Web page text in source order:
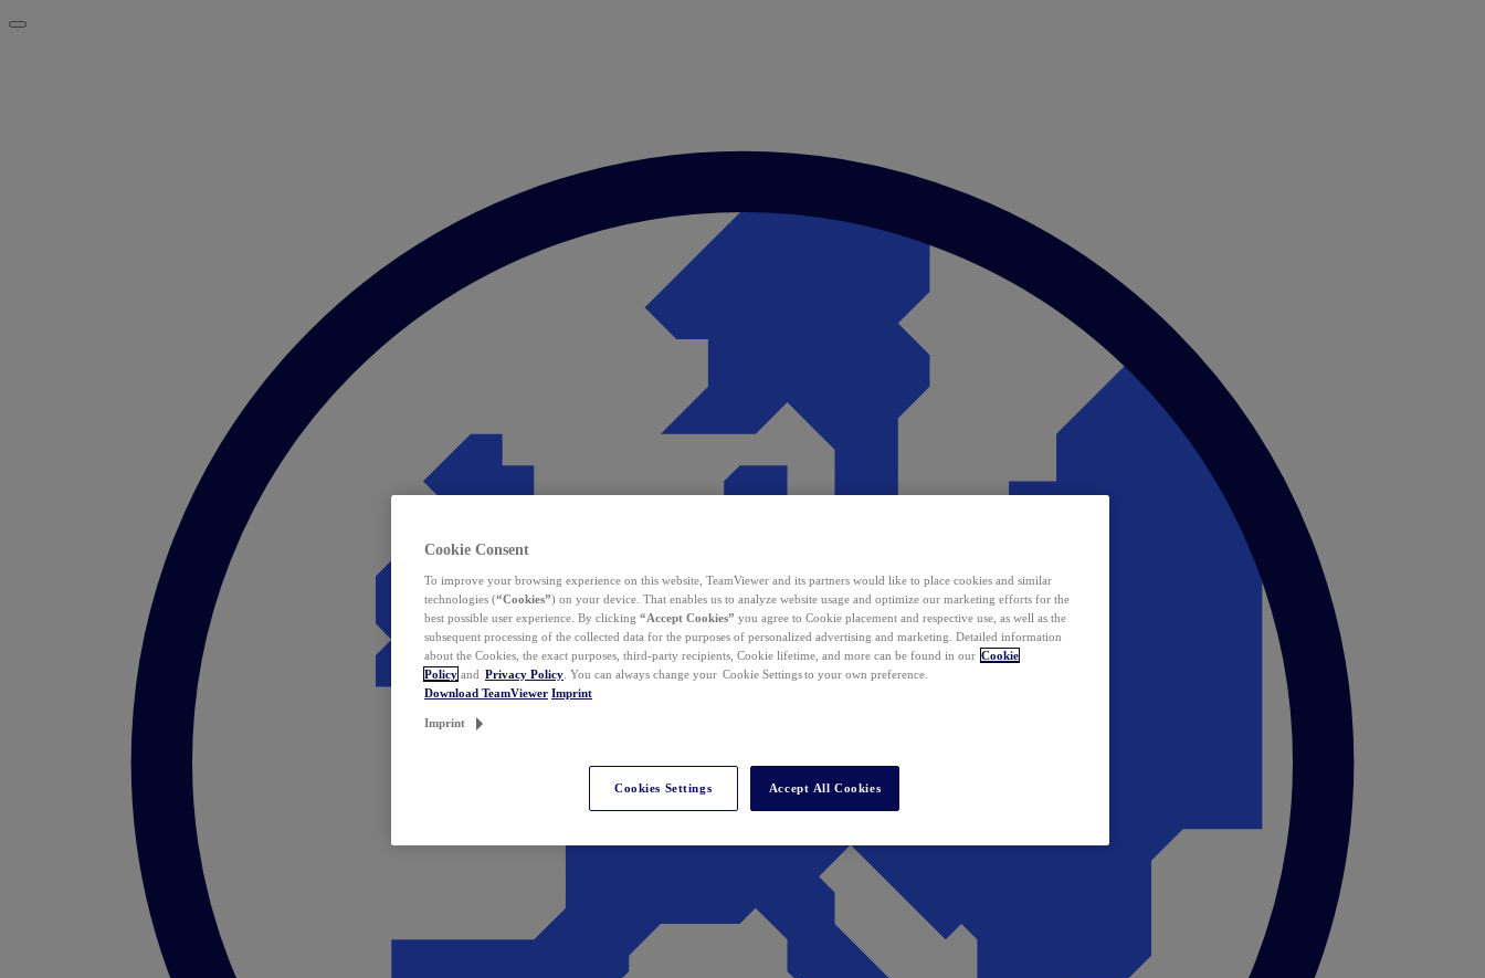
Cookie Consent
To improve your browsing experience on this website, TeamViewer and its partners would like to place cookies and similar
technologies (“Cookies”) on your device. That enables us to analyze website usage and optimize our marketing efforts for the
best possible user experience. By clicking “Accept Cookies” you agree to Cookie placement and respective use, as well as the
subsequent processing of the collected data for the purposes of personalized advertising and marketing. Detailed information
about the Cookies, the exact purposes, third-party recipients, Cookie lifetime, and more can be found in our Cookie
Policy and Privacy Policy . You can always change your Cookie Settings to your own preference.
Download TeamViewer Imprint
Imprint
Cookies Settings Accept All Cookies